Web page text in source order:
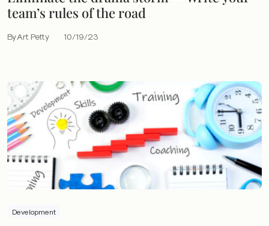
team’s rules of the road
By Art Petty 10/19/23
Development